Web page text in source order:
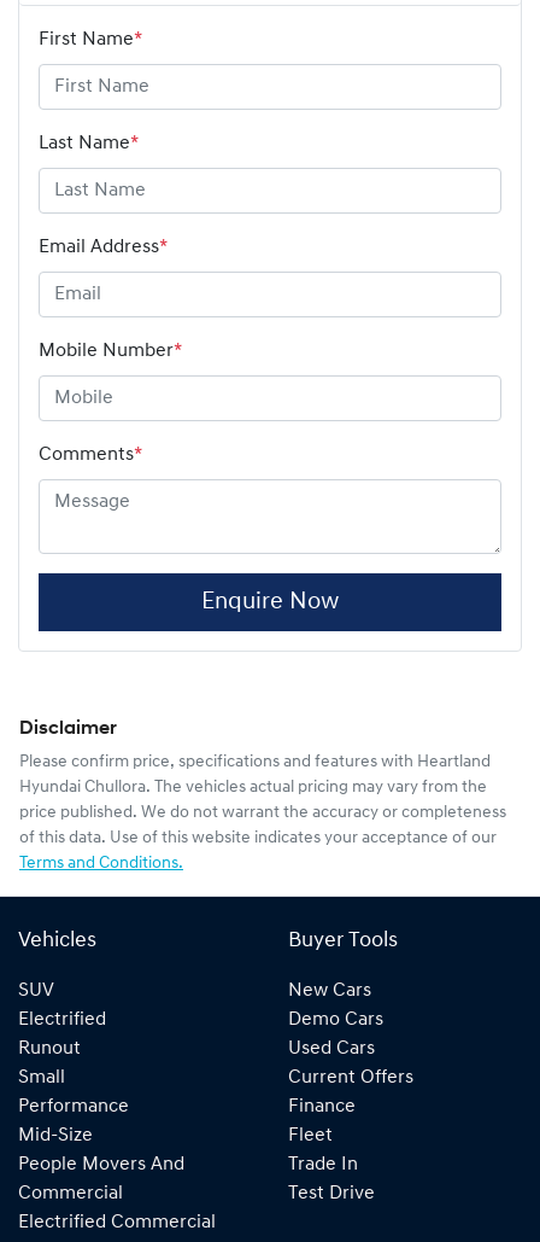
First Name*
Last Name*
Email Address*
Mobile Number*
Comments*
Enquire Now
Disclaimer
Please confirm price, specifications and features with Heartland
Hyundai Chullora. The vehicles actual pricing may vary from the
price published. We do not warrant the accuracy or completeness
of this data. Use of this website indicates your acceptance of our
Terms and Conditions.
Vehicles
SUV
Electrified
Runout
Small
Performance
Mid-Size
People Movers And
Commercial
Electrified Commercial
Buyer Tools
New Cars
Demo Cars
Used Cars
Current Offers
Finance
Fleet
Trade In
Test Drive